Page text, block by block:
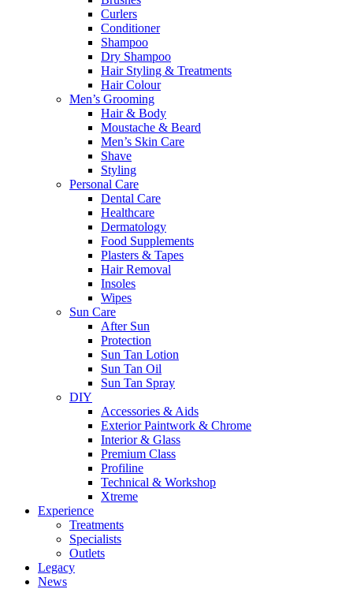
Curlers
Conditioner
Shampoo
Dry Shampoo
Hair Styling & Treatments
Hair Colour
Men’s Grooming
Hair & Body
Moustache & Beard
Men’s Skin Care
Shave
Styling
Personal Care
Dental Care
Healthcare
Dermatology
Food Supplements
Plasters & Tapes
Hair Removal
Insoles
Wipes
Sun Care
After Sun
Protection
Sun Tan Lotion
Sun Tan Oil
Sun Tan Spray
DIY
Accessories & Aids
Exterior Paintwork & Chrome
Interior & Glass
Premium Class
Profiline
Technical & Workshop
Xtreme
Experience
Treatments
Specialists
Outlets
Legacy
News